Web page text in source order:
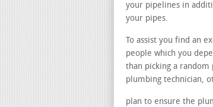
your pipelines in
your pipes.
To assist you find an
people which you
than picking a random
plumbing technician,
plan to ensure the